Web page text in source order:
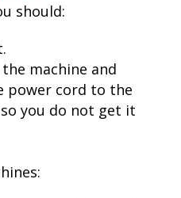
should:
machine and
power cord to the
you do not get it